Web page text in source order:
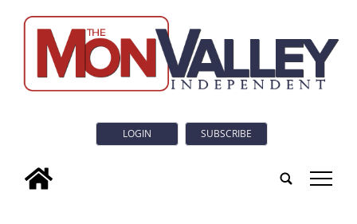
LOGIN SUBSCRIBE
tap